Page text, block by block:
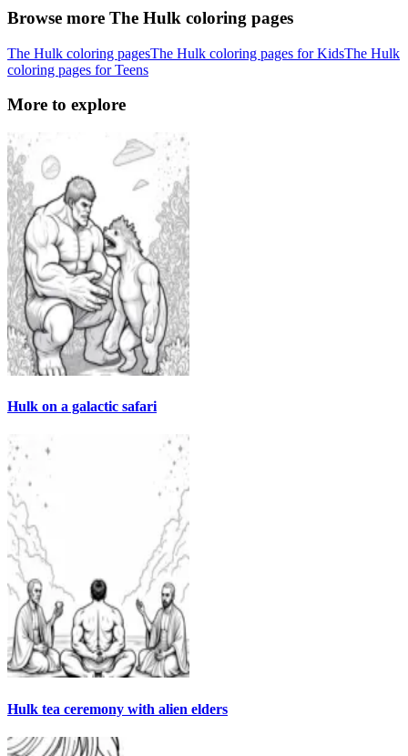
Browse more The Hulk coloring pages
The Hulk coloring pagesThe Hulk coloring pages for KidsThe Hulk
coloring pages for Teens
More to explore
Hulk on a galactic safari
Hulk tea ceremony with alien elders